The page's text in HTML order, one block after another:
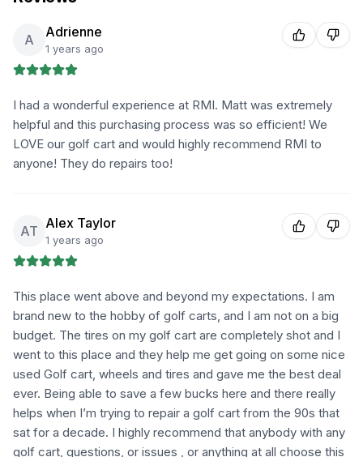
A Adrienne
1 years ago
I had a wonderful experience at RMI. Matt was extremely
helpful and this purchasing process was so efficient! We
LOVE our golf cart and would highly recommend RMI to
anyone! They do repairs too!
AT Alex Taylor
1 years ago
This place went above and beyond my expectations. I am
brand new to the hobby of golf carts, and I am not on a big
budget. The tires on my golf cart are completely shot and I
went to this place and they help me get going on some nice
used Golf cart, wheels and tires and gave me the best deal
ever. Being able to save a few bucks here and there really
helps when I’m trying to repair a golf cart from the 90s that
sat for a decade. I highly recommend that anybody with any
golf cart, questions, or issues , or anything at all choose this